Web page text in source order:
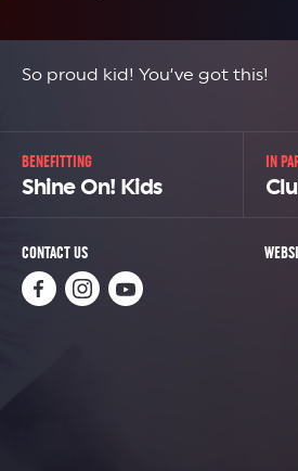
So proud kid! You’ve got this!
BENEFITTING
Shine On! Kids
IN
CONTACT US